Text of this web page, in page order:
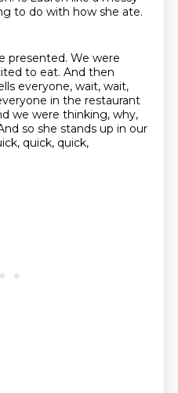
to do with how she ate.
presented. We were
to eat. And then
everyone, wait, wait,
in the restaurant
we were thinking, why,
so she stands up in our
quick, quick,